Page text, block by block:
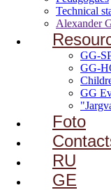
Technical
Alexander
GG-
GG-
GG
Foto
RU
GE